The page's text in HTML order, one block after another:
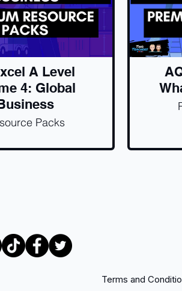
A Level
4: Global
Packs
Terms and